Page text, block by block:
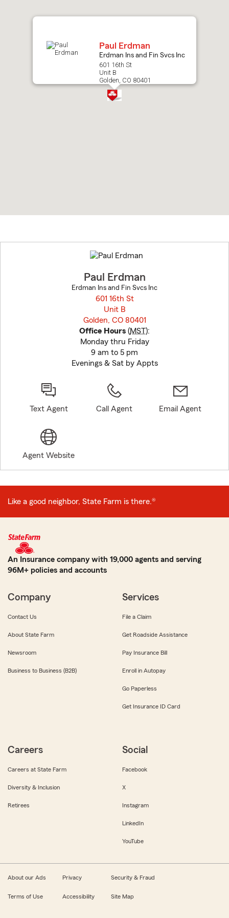
Paul Erdman
Erdman Ins and Fin Svcs Inc
601 16th St
Unit B
Golden, CO 80401
to
before
Paul Erdman
Erdman Ins and Fin Svcs Inc
601 16th St
Unit B
Golden, CO 80401
Office Hours (MST):
Monday thru Friday
9 am to 5 pm
Evenings & Sat by Appts
Text Agent Call Agent Email Agent
Agent Website
Like a good neighbor, State Farm is there.®
An Insurance company with 19,000 agents and serving
96M+ policies and accounts
Company
Contact Us
About State Farm
Newsroom
Business to Business (B2B)
Services
File a Claim
Get Roadside Assistance
Pay Insurance Bill
Enroll in Autopay
Go Paperless
Get Insurance ID Card
Careers
Careers at State Farm
Diversity & Inclusion
Retirees
Social
Facebook
X
Instagram
LinkedIn
YouTube
About our Ads Privacy Security & Fraud
Terms of Use Accessibility Site Map